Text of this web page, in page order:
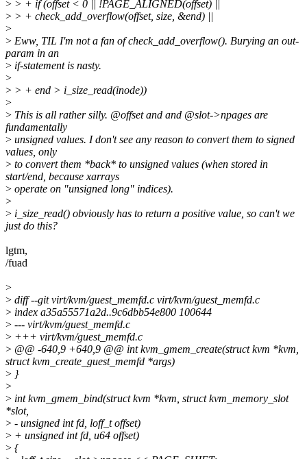
> > + if (offset < 0 || !PAGE_ALIGNED(offset) ||
> > + check_add_overflow(offset, size, &end) ||
>
> Eww, TIL I'm not a fan of check_add_overflow(). Burying an out-
param in an
> if-statement is nasty.
>
> > + end > i_size_read(inode))
>
> This is all rather silly. @offset and and @slot->npages are
fundamentally
> unsigned values. I don't see any reason to convert them to signed
values, only
> to convert them *back* to unsigned values (when stored in
start/end, because xarrays
> operate on "unsigned long" indices).
>
> i_size_read() obviously has to return a positive value, so can't we
just do this?
lgtm,
/fuad
>
> diff --git virt/kvm/guest_memfd.c virt/kvm/guest_memfd.c
> index a35a55571a2d..9c6dbb54e800 100644
> --- virt/kvm/guest_memfd.c
> +++ virt/kvm/guest_memfd.c
> @@ -640,9 +640,9 @@ int kvm_gmem_create(struct kvm *kvm,
struct kvm_create_guest_memfd *args)
> }
>
> int kvm_gmem_bind(struct kvm *kvm, struct kvm_memory_slot
*slot,
> - unsigned int fd, loff_t offset)
> + unsigned int fd, u64 offset)
> {